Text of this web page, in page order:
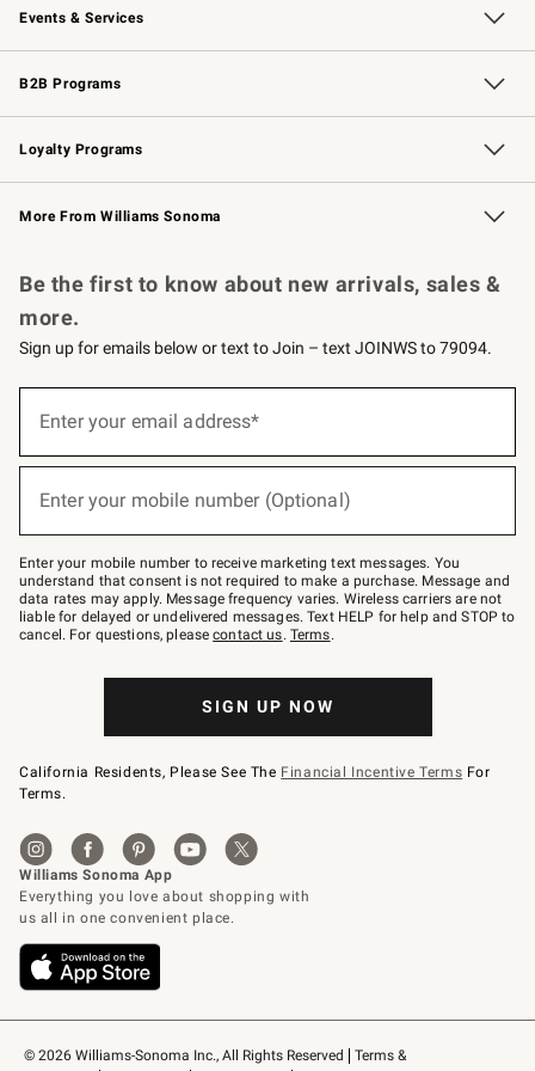
Events & Services
Wedding & Gift Registry Free Design Services
Events Knife Sharpening
Gift Cards
B2B Programs
B2B Overview Contract
Trade Professional Chefs
Corporate Gifting
Loyalty Programs
Williams Sonoma Credit Card Key Rewards
Williams Sonoma Reserve
More From Williams Sonoma
© 2026 Williams-Sonoma Inc., All Rights Reserved
Terms &
Be the first to know about new arrivals, sales &
more.
Sign up for emails below or text to Join – text JOINWS to 79094.
below
Join
–
text
JOINWS
to
79094.
Enter your email address*
Enter your mobile number (Optional)
Enter your mobile number to receive marketing text messages. You
understand that consent is not required to make a purchase. Message and
data rates may apply. Message frequency varies. Wireless carriers are not
liable for delayed or undelivered messages. Text HELP for help and STOP to
cancel. For questions, pleasecontact us. Terms.
SIGN UP NOW
California Residents, Please See The Financial Incentive Terms For
Terms.